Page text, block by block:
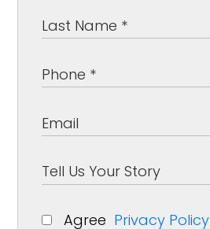
Agree Privacy Policy